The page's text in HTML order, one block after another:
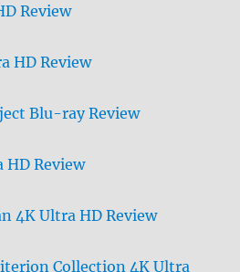
Review
HD Review
Blu-ray Review
HD Review
4K Ultra HD Review
Collection 4K Ultra